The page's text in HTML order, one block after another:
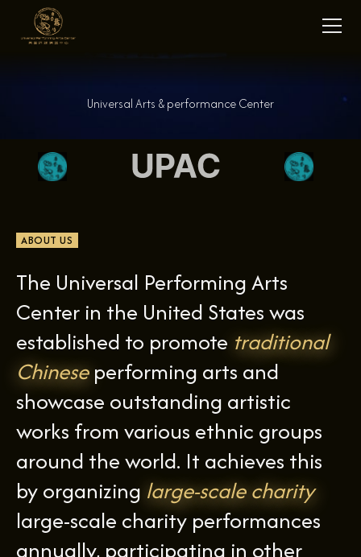
Universal Arts & performance Center
ABOUT US
The Universal Performing Arts
Center in the United States was
established to promote traditional
Chineseperforming arts and
showcase outstanding artistic
works from various ethnic groups
around the world. It achieves this
by organizing large-scale charity
large-scale charity performances
annually, participating in other